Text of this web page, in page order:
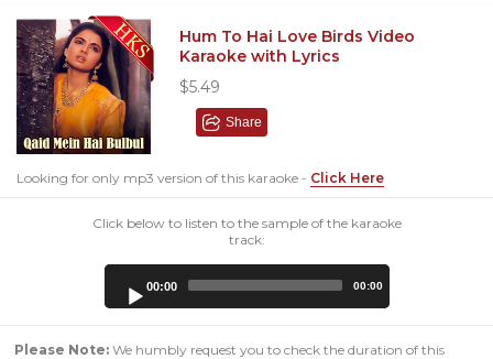
Hum To Hai Love Birds Video
Karaoke with Lyrics
$5.49
Share
Looking for only mp3 version of this karaoke - Click Here
Click below to listen to the sample of the karaoke
track:
00:00 00:00
Please Note: We humbly request you to check the duration of this